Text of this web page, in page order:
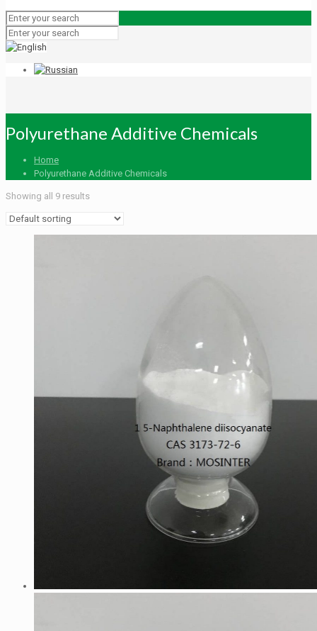
Polyurethane Additive Chemicals
Home
Polyurethane Additive Chemicals
Showing all 9 results